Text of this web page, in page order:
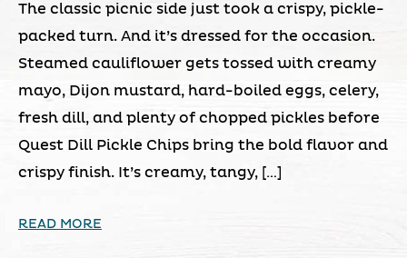
The classic picnic side just took a crispy, pickle-
packed turn. And it’s dressed for the occasion.
Steamed cauliflower gets tossed with creamy
mayo, Dijon mustard, hard-boiled eggs, celery,
fresh dill, and plenty of chopped pickles before
Quest Dill Pickle Chips bring the bold flavor and
crispy finish. It’s creamy, tangy, […]
READ MORE